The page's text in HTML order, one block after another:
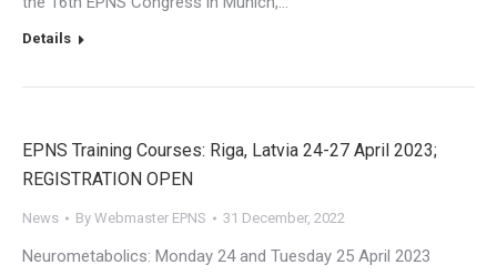
Details
EPNS Training Courses: Riga, Latvia 24-27 April 2023;
REGISTRATION OPEN
News By Webmaster EPNS 31 December, 2022
Neurometabolics: Monday 24 and Tuesday 25 April 2023